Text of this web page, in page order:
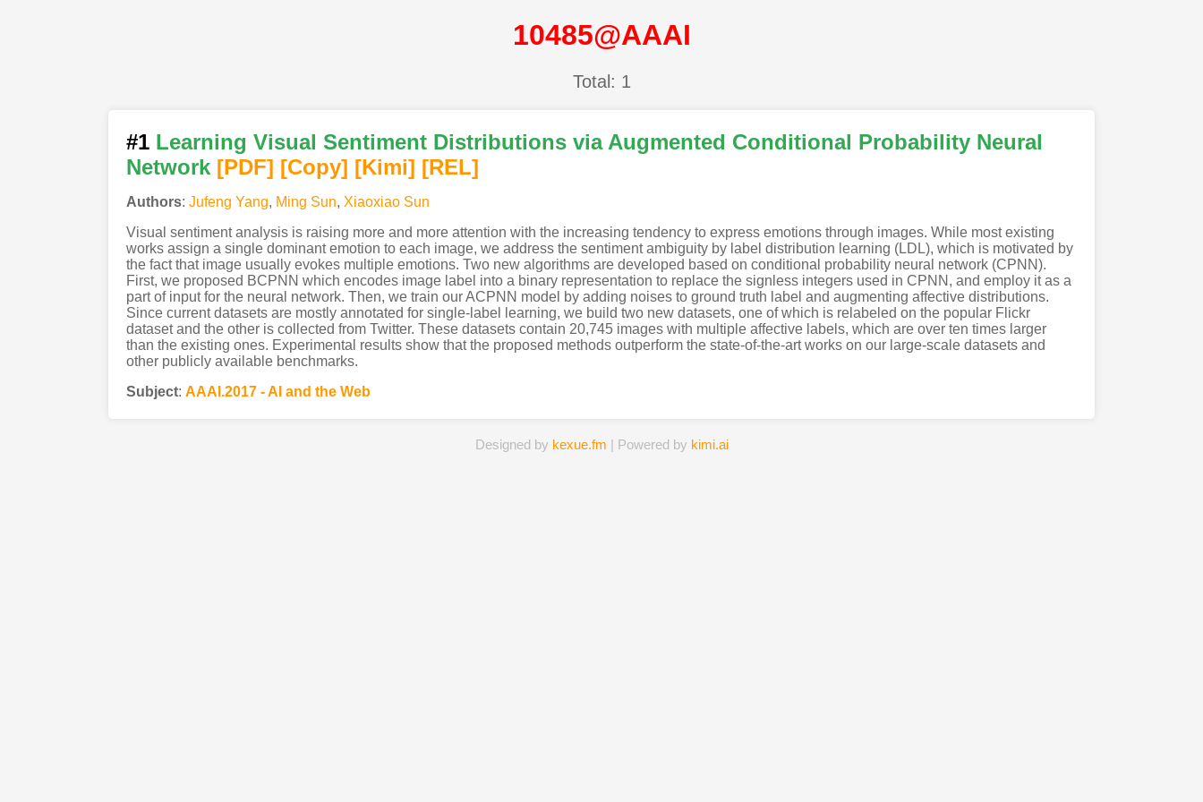
10485@AAAI
Total: 1
#1 Learning Visual Sentiment Distributions via Augmented Conditional Probability Neural
Network [PDF] [Copy] [Kimi] [REL]
Authors: Jufeng Yang, Ming Sun, Xiaoxiao Sun
Visual sentiment analysis is raising more and more attention with the increasing tendency to express emotions through images. While most existing
works assign a single dominant emotion to each image, we address the sentiment ambiguity by label distribution learning (LDL), which is motivated by
the fact that image usually evokes multiple emotions. Two new algorithms are developed based on conditional probability neural network (CPNN).
First, we proposed BCPNN which encodes image label into a binary representation to replace the signless integers used in CPNN, and employ it as a
part of input for the neural network. Then, we train our ACPNN model by adding noises to ground truth label and augmenting affective distributions.
Since current datasets are mostly annotated for single-label learning, we build two new datasets, one of which is relabeled on the popular Flickr
dataset and the other is collected from Twitter. These datasets contain 20,745 images with multiple affective labels, which are over ten times larger
than the existing ones. Experimental results show that the proposed methods outperform the state-of-the-art works on our large-scale datasets and
other publicly available benchmarks.
Subject: AAAI.2017 - AI and the Web
Designed by kexue.fm | Powered by kimi.ai